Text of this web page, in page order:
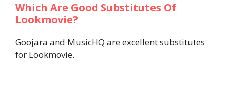
Which Are Good Substitutes Of
Lookmovie?
Goojara and MusicHQ are excellent substitutes
for Lookmovie.